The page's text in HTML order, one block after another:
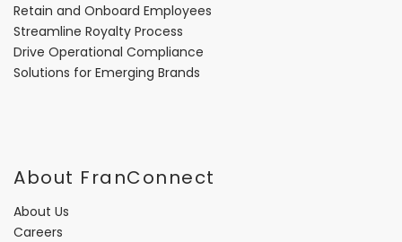
Retain and Onboard Employees
Streamline Royalty Process
Drive Operational Compliance
Solutions for Emerging Brands
About FranConnect
About Us
Careers